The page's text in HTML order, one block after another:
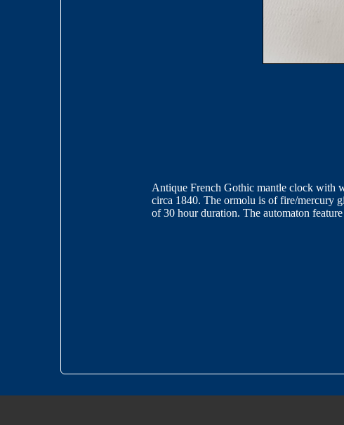
Antique French Gothic mantle clock with
circa 1840. The ormolu is of fire/mercury
of 30 hour duration. The automaton